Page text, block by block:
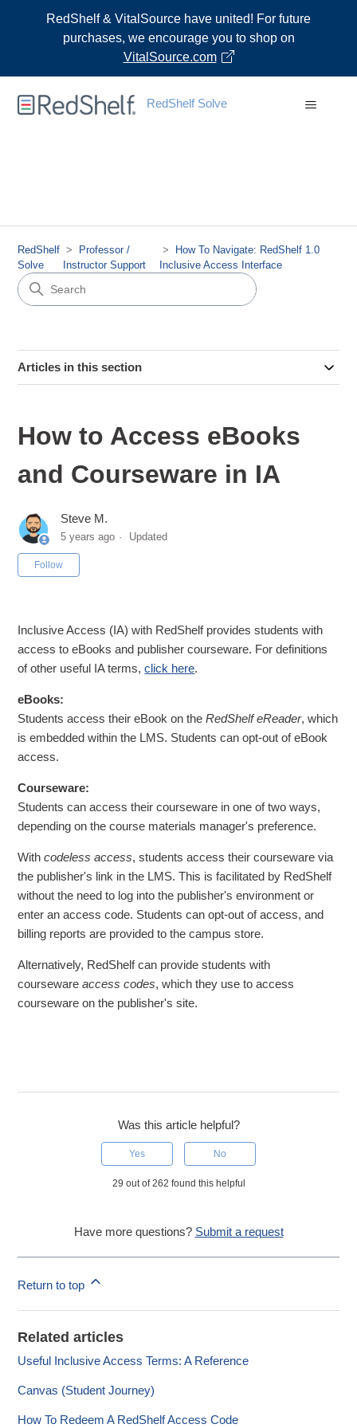
RedShelf & VitalSource have united! For future
purchases, we encourage you to shop on
VitalSource.com
RedShelf Solve
RedShelf
Solve
Professor /
Instructor Support
How To Navigate: RedShelf 1.0
Inclusive Access Interface
Articles in this section
How to Access eBooks
and Courseware in IA
Steve M.
5 years ago Updated
Follow
Inclusive Access (IA) with RedShelf provides students with
access to eBooks and publisher courseware. For definitions
of other useful IA terms,click here.
eBooks:
Students access their eBook on theRedShelf eReader, which
is embedded within the LMS. Students can opt-out of eBook
access.
Courseware:
Students can access their courseware in one of two ways,
depending on the course materials manager's preference.
Withcodeless access, students access their courseware via
the publisher's link in the LMS. This is facilitated by RedShelf
without the need to log into the publisher's environment or
enter an access code. Students can opt-out of access, and
billing reports are provided to the campus store.
Alternatively, RedShelf can provide students with
coursewareaccess codes, which they use to access
courseware on the publisher's site.
Was this article helpful?
Yes No
29 out of 262 found this helpful
Have more questions? Submit a request
Return to top
Related articles
Useful Inclusive Access Terms: A Reference
Canvas (Student Journey)
How To Redeem A RedShelf Access Code